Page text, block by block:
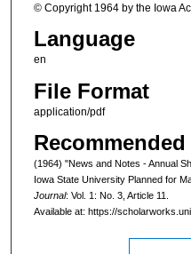
© Copyright 1964 by the Iowa
Language
en
File Format
application/pdf
(1964) "News and Notes - Annual
Iowa State University Planned for
Journal: Vol. 1: No. 3, Article 11.
Available at: https://